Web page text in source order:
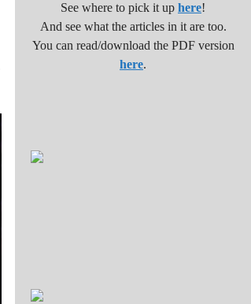
See where to pick it up here!
And see what the articles in it are too.
You can read/download the PDF version
here.